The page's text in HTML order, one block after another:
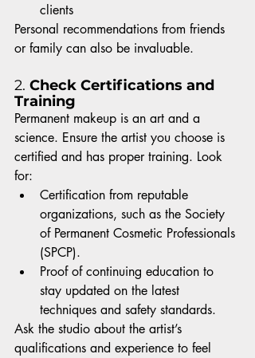
clients
Personal recommendations from friends
or family can also be invaluable.
2. Check Certifications and
Training
Permanent makeup is an art and a
science. Ensure the artist you choose is
certified and has proper training. Look
for:
Certification from reputable
organizations, such as the Society
of Permanent Cosmetic Professionals
(SPCP).
Proof of continuing education to
stay updated on the latest
techniques and safety standards.
Ask the studio about the artist’s
qualifications and experience to feel